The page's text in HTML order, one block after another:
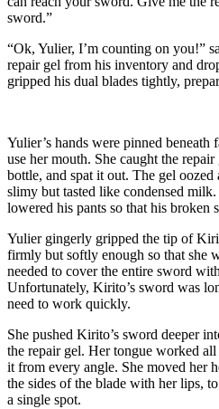
sword.”
“Ok, Yulier, I’m counting on you!”
repair gel from his inventory and
gripped his dual blades tightly,
Yulier’s hands were pinned
use her mouth. She caught the
bottle, and spat it out. The gel
slimy but tasted like condensed
lowered his pants so that his broken
Yulier gingerly gripped the tip of
firmly but softly enough so that she
needed to cover the entire sword
Unfortunately, Kirito’s sword was
need to work quickly.
She pushed Kirito’s sword deeper
the repair gel. Her tongue worked
it from every angle. She moved her
the sides of the blade with her lips,
a single spot.